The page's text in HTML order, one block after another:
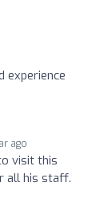
experience
ago
visit this
all his staff.